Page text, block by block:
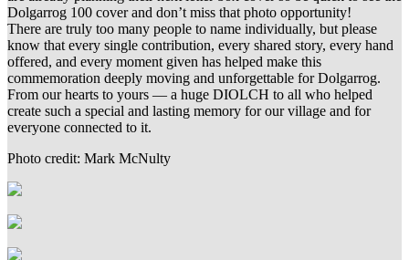
Dolgarrog 100 cover and don’t miss that photo opportunity!
There are truly too many people to name individually, but please
know that every single contribution, every shared story, every hand
offered, and every moment given has helped make this
commemoration deeply moving and unforgettable for Dolgarrog.
From our hearts to yours — a huge DIOLCH to all who helped
create such a special and lasting memory for our village and for
everyone connected to it.
Photo credit: Mark McNulty